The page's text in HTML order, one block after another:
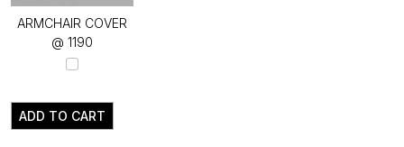
ARMCHAIR COVER
@ ₹1190
ADD TO CART